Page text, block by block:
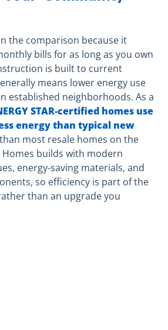
the comparison because it
bills for as long as you own
is built to current
means lower energy use
established neighborhoods. As a
STAR-certified homes use
energy than typical new
most resale homes on the
builds with modern
energy-saving materials, and
so efficiency is part of the
than an upgrade you